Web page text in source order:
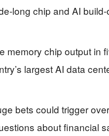
chip and AI
memory chip output in
largest AI data
bets could trigger
about financial